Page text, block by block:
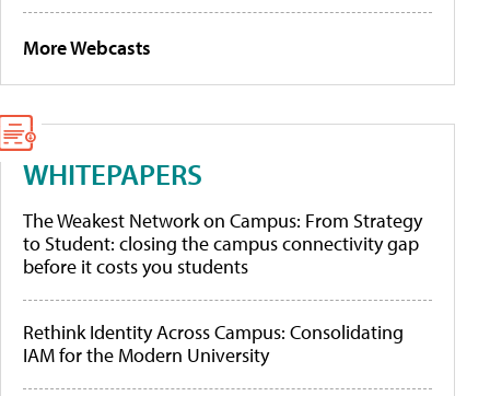
More Webcasts
WHITEPAPERS
The Weakest Network on Campus: From Strategy
to Student: closing the campus connectivity gap
before it costs you students
Rethink Identity Across Campus: Consolidating
IAM for the Modern University